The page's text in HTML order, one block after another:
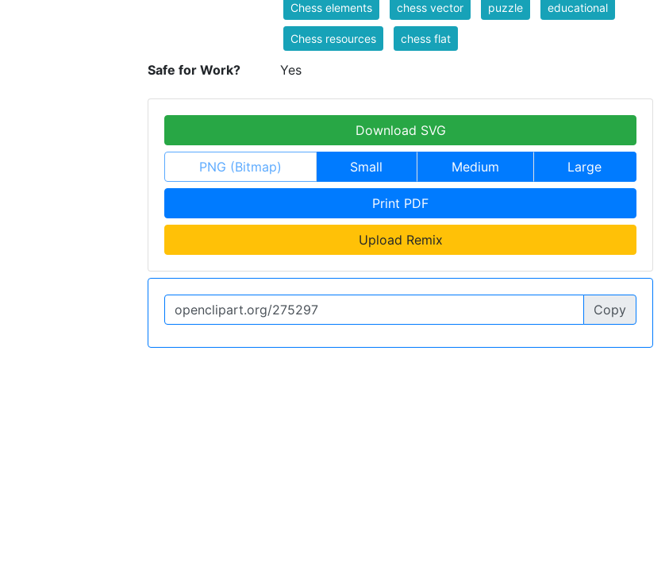
Chess elements chess vector puzzle educational
Chess resources chess flat
Safe for Work? Yes
Download SVG
PNG (Bitmap) Small Medium Large
Print PDF
Upload Remix
Copy